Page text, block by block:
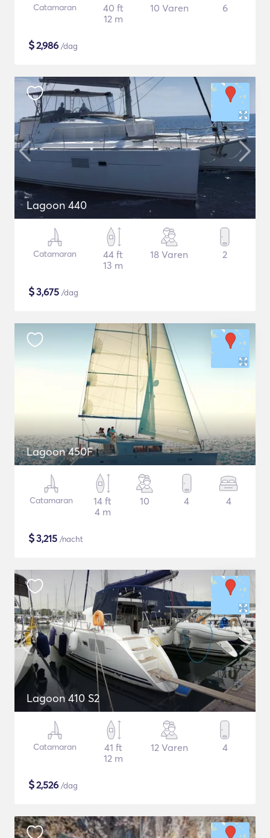
Catamaran
40 ft
12 m
10 Varen 6
$2,986 /dag
Lagoon 440
Catamaran
44 ft
13 m
18 Varen 2
$3,675 /dag
Lagoon 450F
Catamaran
14 ft
4 m
10 4 4
$3,215 /nacht
Lagoon 410 S2
Catamaran
41 ft
12 m
12 Varen 4
$2,526 /dag